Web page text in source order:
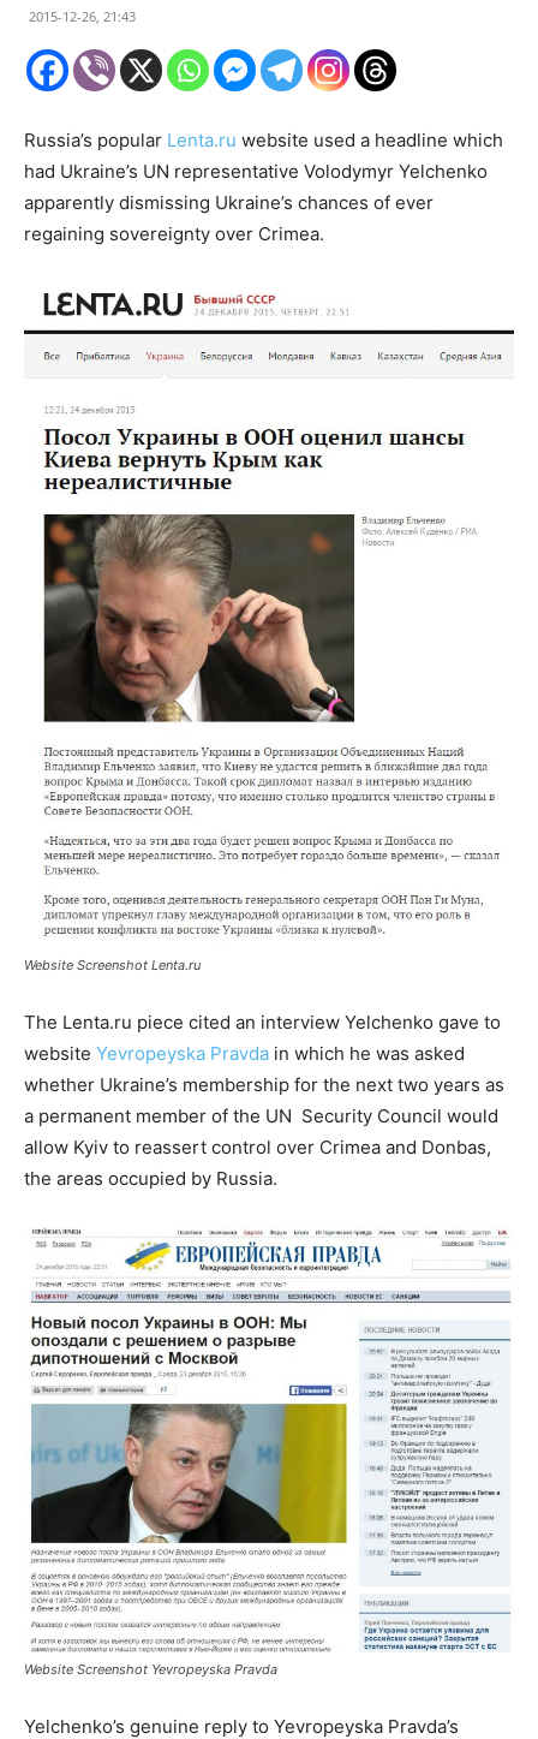
2015-12-26, 21:43
Russia’s popular Lenta.ru website used a headline which
had Ukraine’s UN representative Volodymyr Yelchenko
apparently dismissing Ukraine’s chances of ever
regaining sovereignty over Crimea.
Website Screenshot Lenta.ru
The Lenta.ru piece cited an interview Yelchenko gave to
website Yevropeyska Pravda in which he was asked
whether Ukraine’s membership for the next two years as
a permanent member of the UN Security Council would
allow Kyiv to reassert control over Crimea and Donbas,
the areas occupied by Russia.
Website Screenshot Yevropeyska Pravda
Yelchenko’s genuine reply to Yevropeyska Pravda’s